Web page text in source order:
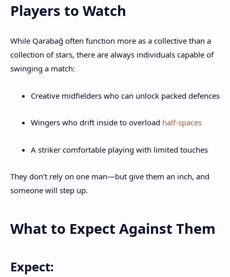
Players to Watch
While Qarabağ often function more as a collective than a
collection of stars, there are always individuals capable of
swinging a match:
Creative midfielders who can unlock packed defences
Wingers who drift inside to overload half-spaces
A striker comfortable playing with limited touches
They don’t rely on one man—but give them an inch, and
someone will step up.
What to Expect Against Them
Expect: